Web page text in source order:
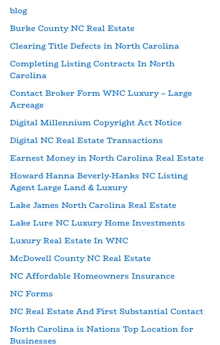
blog
Burke County NC Real Estate
Clearing Title Defects in North Carolina
Completing Listing Contracts In North
Carolina
Contact Broker Form WNC Luxury – Large
Acreage
Digital Millennium Copyright Act Notice
Digital NC Real Estate Transactions
Earnest Money in North Carolina Real Estate
Howard Hanna Beverly-Hanks NC Listing
Agent Large Land & Luxury
Lake James North Carolina Real Estate
Lake Lure NC Luxury Home Investments
Luxury Real Estate In WNC
McDowell County NC Real Estate
NC Affordable Homeowners Insurance
NC Forms
NC Real Estate And First Substantial Contact
North Carolina is Nations Top Location for
Businesses